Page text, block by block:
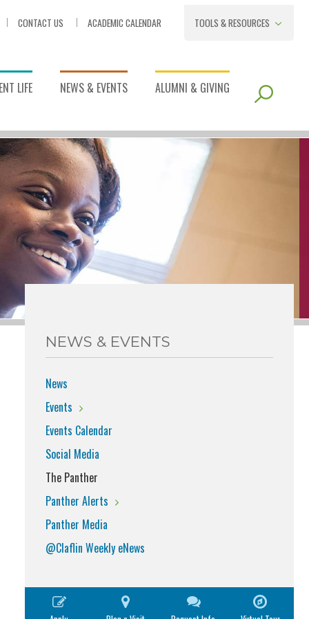
CONTACT US ACADEMIC CALENDAR
TOOLS & RESOURCES
LIFE NEWS & EVENTS ALUMNI & GIVING
NEWS & EVENTS
News
Events
Events Calendar
Social Media
The Panther
Panther Alerts
Panther Media
@Claflin Weekly eNews